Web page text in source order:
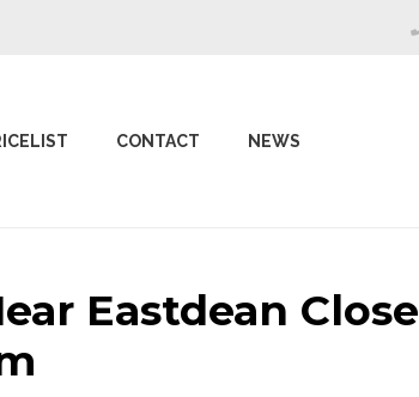
CONTACT NEWS
Eastdean Close